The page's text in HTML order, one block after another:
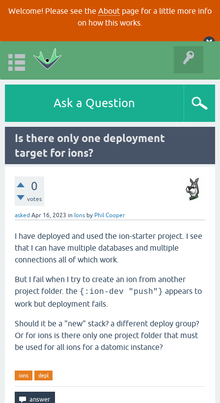
Welcome! Please see the About page for a little more info
on how this works.
Ask a Question
Is there only one deployment
target for ions?
0
votes
asked Apr 16, 2023 in Ions by Phil Cooper
I have deployed and used the ion-starter project. I see
that I can have multiple databases and multiple
connections all of which work.
But I fail when I try to create an ion from another
project folder. the {:ion-dev "push"} appears to
work but deployment fails.
Should it be a "new" stack? a different deploy group?
Or for ions is there only one project folder that must
be used for all ions for a datomic instance?
ions depl